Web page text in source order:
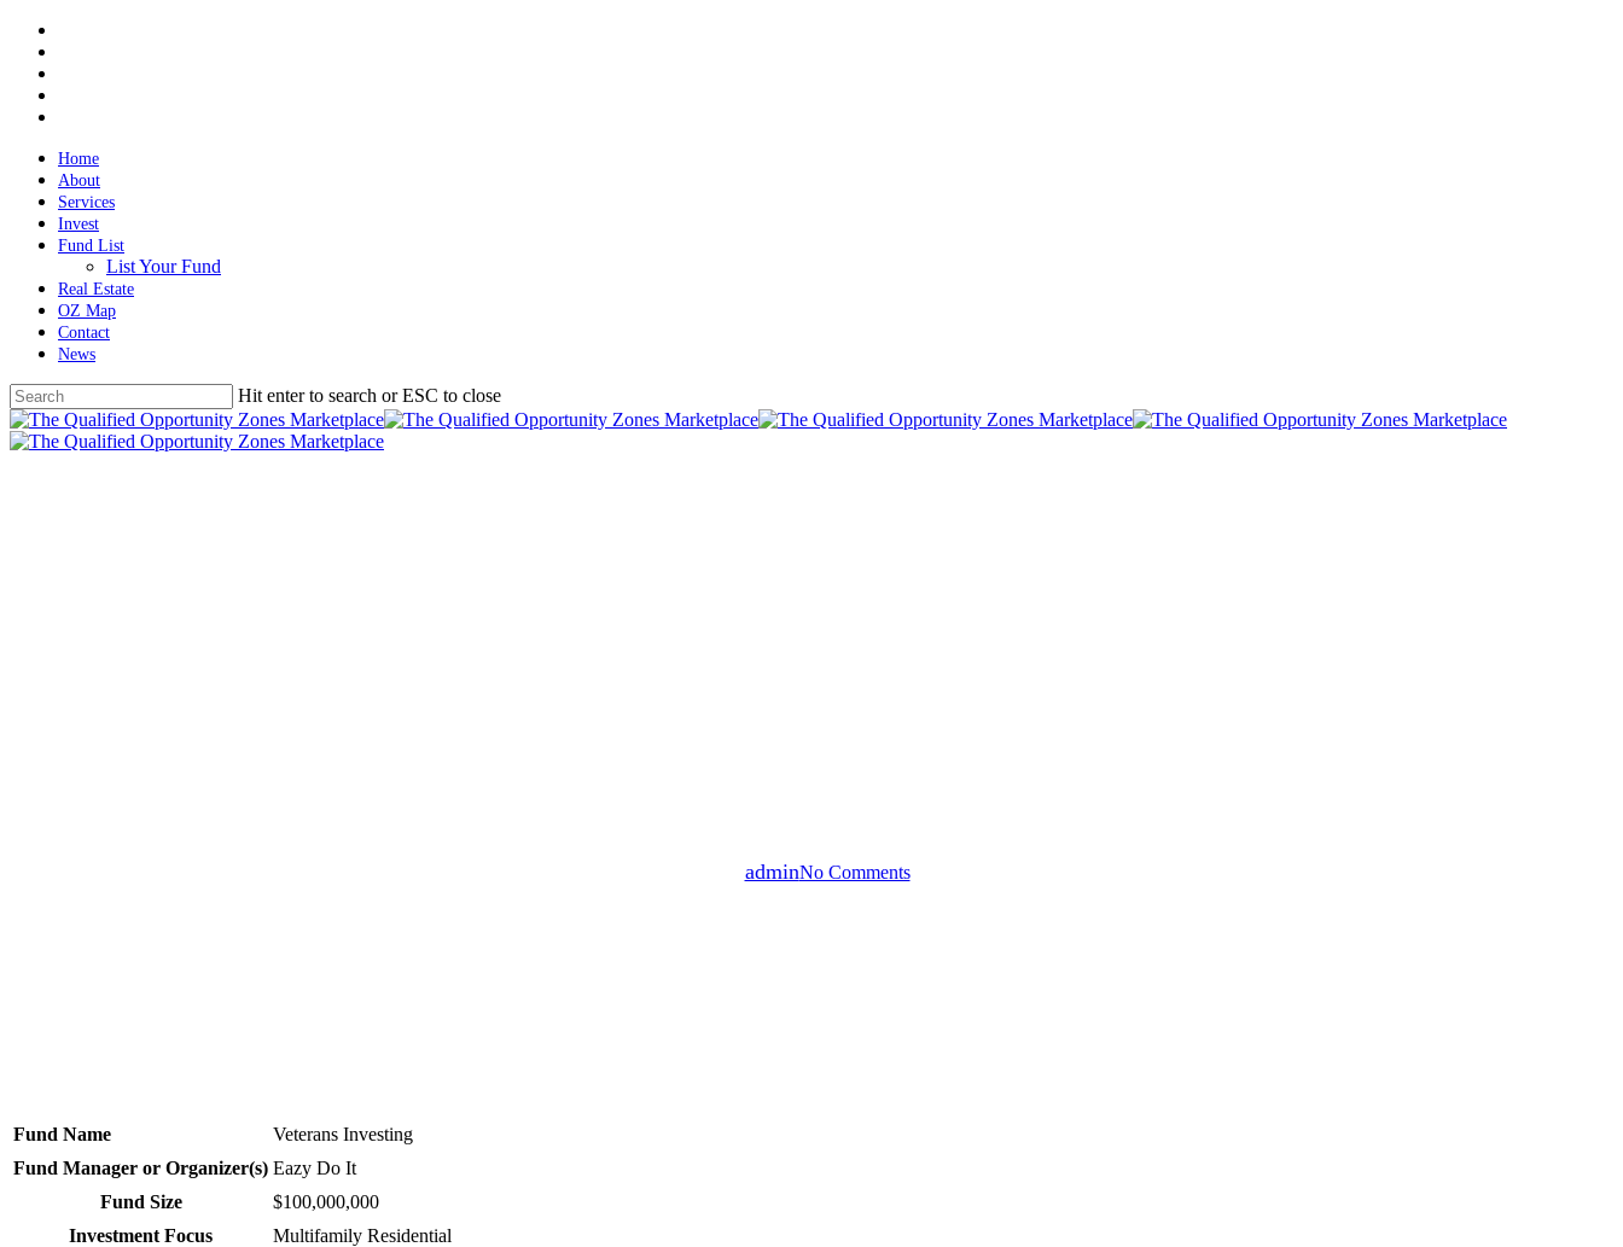
Skip
main
content
Home
About
Services
Invest
Fund List
List Your Fund
Real Estate
OZ Map
Contact
News
Hit enter to search or ESC to close
Close
Search
adminNo Comments
Fund Name
Veterans Investing
Fund Manager or Organizer(s) Eazy Do It
Fund Size
$100,000,000
Investment Focus
Multifamily Residential